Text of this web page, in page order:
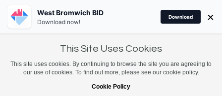
This Site Uses Cookies
This site uses cookies. By continuing to browse the site you are agreeing to
our use of cookies. To find out more, please see our cookie policy.
Cookie Policy
West Bromwich BID
Download now!
Download ×